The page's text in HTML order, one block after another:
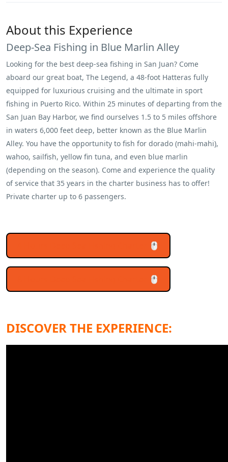
About this Experience
Deep-Sea Fishing in Blue Marlin Alley
Looking for the best deep-sea fishing in San Juan? Come
aboard our great boat, The Legend, a 48-foot Hatteras fully
equipped for luxurious cruising and the ultimate in sport
fishing in Puerto Rico. Within 25 minutes of departing from the
San Juan Bay Harbor, we find ourselves 1.5 to 5 miles offshore
in waters 6,000 feet deep, better known as the Blue Marlin
Alley. You have the opportunity to fish for dorado (mahi-mahi),
wahoo, sailfish, yellow fin tuna, and even blue marlin
(depending on the season). Come and experience the quality
of service that 35 years in the charter business has to offer!
Private charter up to 6 passengers.
4 Hours Deep Sea Fishing Charter 🖱️
8 Hours Deep Sea Fishing Charter 🖱️
DISCOVER THE EXPERIENCE: